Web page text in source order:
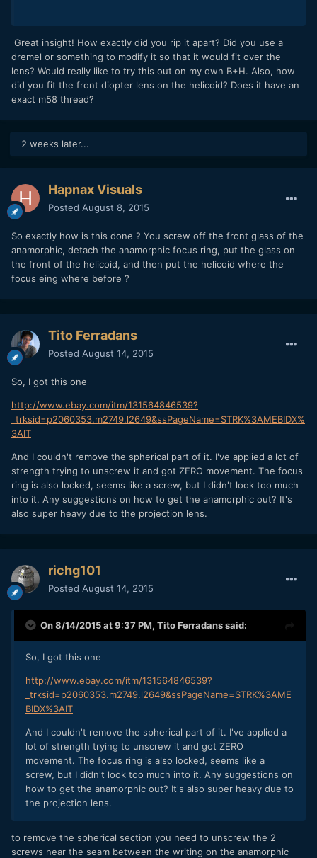
Great insight! How exactly did you rip it apart? Did you use a
dremel or something to modify it so that it would fit over the
lens? Would really like to try this out on my own B+H. Also, how
did you fit the front diopter lens on the helicoid? Does it have an
exact m58 thread?
2 weeks later...
Hapnax Visuals
Posted August 8, 2015
So exactly how is this done ? You screw off the front glass of the
anamorphic, detach the anamorphic focus ring, put the glass on
the front of the helicoid, and then put the helicoid where the
focus eing where before ?
Tito Ferradans
Posted August 14, 2015
So, I got this one
http://www.ebay.com/itm/131564846539?
_trksid=p2060353.m2749.l2649&ssPageName=STRK%3AMEBIDX%
3AIT
And I couldn't remove the spherical part of it. I've applied a lot of
strength trying to unscrew it and got ZERO movement. The focus
ring is also locked, seems like a screw, but I didn't look too much
into it. Any suggestions on how to get the anamorphic out? It's
also super heavy due to the projection lens.
richg101
Posted August 14, 2015
On 8/14/2015 at 9:37 PM, Tito Ferradanssaid:
So, I got this one
http://www.ebay.com/itm/131564846539?
_trksid=p2060353.m2749.l2649&ssPageName=STRK%3AME
BIDX%3AIT
And I couldn't remove the spherical part of it. I've applied a
lot of strength trying to unscrew it and got ZERO
movement. The focus ring is also locked, seems like a
screw, but I didn't look too much into it. Any suggestions on
how to get the anamorphic out? It's also super heavy due to
the projection lens.
to remove the spherical section you need to unscrew the 2
screws near the seam between the writing on the anamorphic